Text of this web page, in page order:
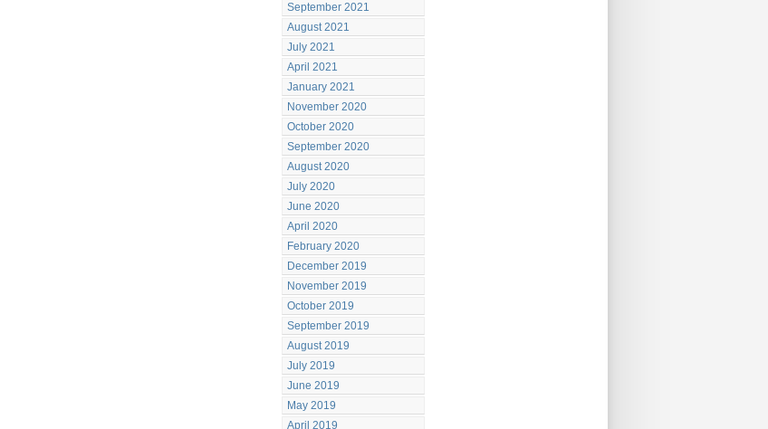
September 2021
August 2021
July 2021
April 2021
January 2021
November 2020
October 2020
September 2020
August 2020
July 2020
June 2020
April 2020
February 2020
December 2019
November 2019
October 2019
September 2019
August 2019
July 2019
June 2019
May 2019
April 2019